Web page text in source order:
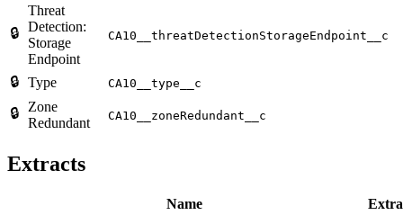
🔒
Threat
Detection:
Storage
Endpoint
CA10__threatDetectionStorageEndpoint__c
🔒 Type CA10__type__c
🔒
Zone
Redundant
CA10__zoneRedundant__c
Extracts
Name